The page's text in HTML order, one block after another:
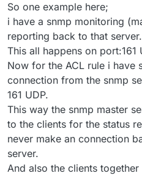
So one example here;
i have a snmp monitoring
reporting back to that server.
This all happens on port:161
Now for the ACL rule i have
connection from the snmp
161 UDP.
This way the snmp master
to the clients for the status
never make an connection
server.
And also the clients